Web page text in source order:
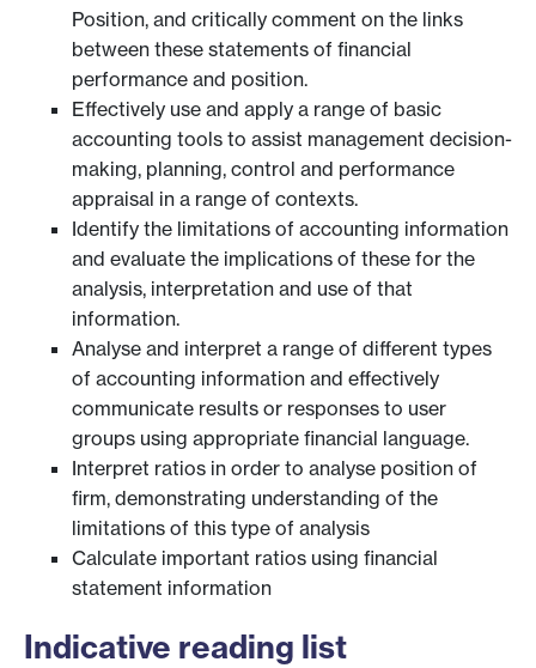
Position, and critically comment on the links
between these statements of financial
performance and position.
Effectively use and apply a range of basic
accounting tools to assist management decision-
making, planning, control and performance
appraisal in a range of contexts.
Identify the limitations of accounting information
and evaluate the implications of these for the
analysis, interpretation and use of that
information.
Analyse and interpret a range of different types
of accounting information and effectively
communicate results or responses to user
groups using appropriate financial language.
Interpret ratios in order to analyse position of
firm, demonstrating understanding of the
limitations of this type of analysis
Calculate important ratios using financial
statement information
Indicative reading list